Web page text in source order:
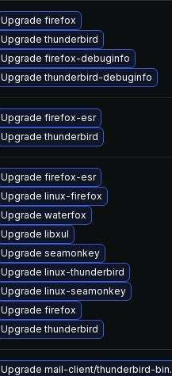
Upgrade firefox
Upgrade thunderbird
Upgrade firefox-debuginfo
Upgrade thunderbird-debuginfo
Upgrade firefox-esr
Upgrade thunderbird
Upgrade firefox-esr
Upgrade linux-firefox
Upgrade waterfox
Upgrade libxul
Upgrade seamonkey
Upgrade linux-thunderbird
Upgrade linux-seamonkey
Upgrade firefox
Upgrade thunderbird
Upgrade mail-client/thunderbird-bin.